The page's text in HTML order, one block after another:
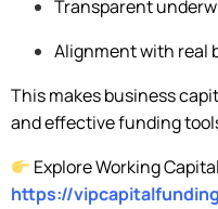
Transparent
Alignment with real
This makes business
and effective funding
Explore Working
https://